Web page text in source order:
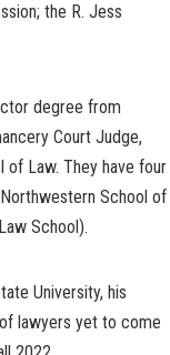
the R. Jess
degree from
Court Judge,
of Law. They have four
School of
School).
University, his
lawyers yet to come